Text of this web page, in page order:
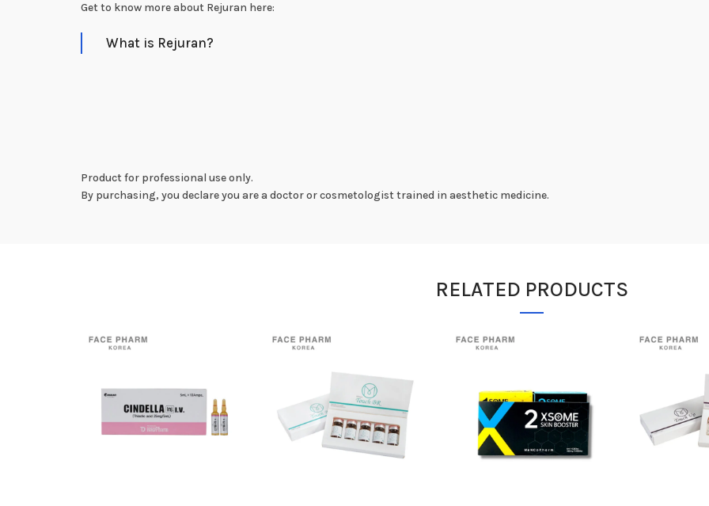
Get to know more about Rejuran here:
What is Rejuran?
Product for professional use only.
By purchasing, you declare you are a doctor or cosmetologist trained in aesthetic medicine.
RELATED PRODUCTS